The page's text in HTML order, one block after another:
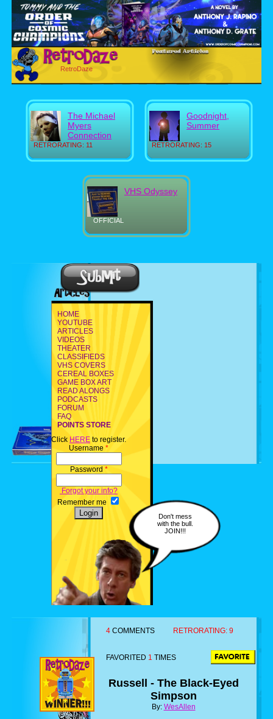
RetroDaze
RETRORATING: 11
The Michael
Myers
Connection
RETRORATING: 15
Goodnight,
Summer
OFFICIAL
VHS Odyssey
HOME
YOUTUBE
ARTICLES
VIDEOS
THEATER
CLASSIFIEDS
VHS COVERS
CEREAL BOXES
GAME BOX ART
READ ALONGS
PODCASTS
FORUM
FAQ
POINTS STORE
Click HERE to register.
Username *
Password *
Forgot your info?
Remember me
Don't mess
with the bull.
JOIN!!!
4 COMMENTS RETRORATING: 9
FAVORITED 1 TIMES
Russell - The Black-Eyed
Simpson
By: WesAllen